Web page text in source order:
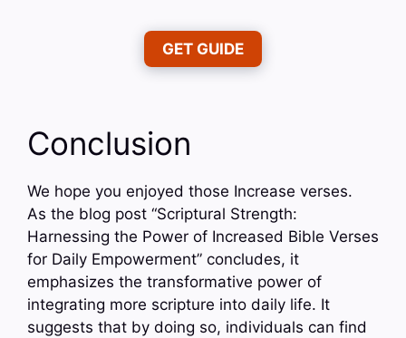
GET GUIDE
Conclusion
We hope you enjoyed those Increase verses.
As the blog post “Scriptural Strength:
Harnessing the Power of Increased Bible Verses
for Daily Empowerment” concludes, it
emphasizes the transformative power of
integrating more scripture into daily life. It
suggests that by doing so, individuals can find